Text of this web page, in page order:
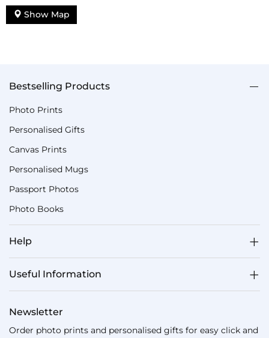
Show Map
Bestselling Products
Photo Prints
Personalised Gifts
Canvas Prints
Personalised Mugs
Passport Photos
Photo Books
Help
Useful Information
Newsletter
Order photo prints and personalised gifts for easy click and